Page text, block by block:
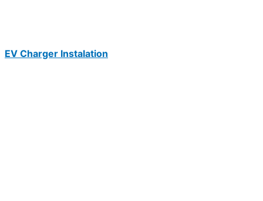
EV Charger Instalation